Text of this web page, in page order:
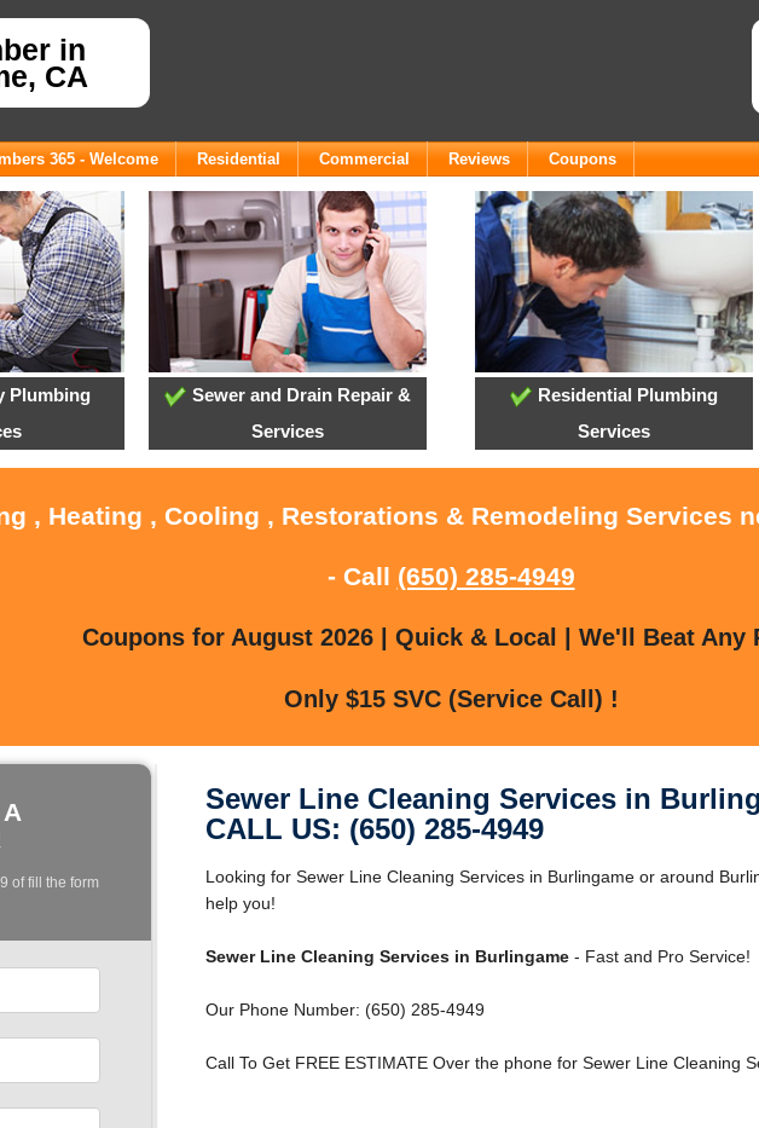
in
CA
365 - Welcome Residential Commercial Reviews Coupons
Plumbing
Sewer and Drain Repair &
Services
Residential Plumbing
Services
, Heating , Cooling , Restorations & Remodeling Services
- Call (650) 285-4949
Coupons for August 2026 | Quick & Local | We'll Beat Any
Only $15 SVC (Service Call) !
of fill the form
Sewer Line Cleaning Services in
CALL US: (650) 285-4949
Looking for Sewer Line Cleaning Services in Burlingame or around
help you!
Sewer Line Cleaning Services in Burlingame- Fast and Pro Service!
Our Phone Number: (650) 285-4949
Call To Get FREE ESTIMATE Over the phone for Sewer Line Cleaning